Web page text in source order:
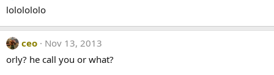
lololololo
ceo
Nov 13, 2013
orly? he call you or what?